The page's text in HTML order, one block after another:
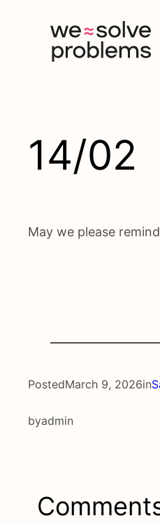
14/02
May we please
PostedMarch 9, 2026in
byadmin